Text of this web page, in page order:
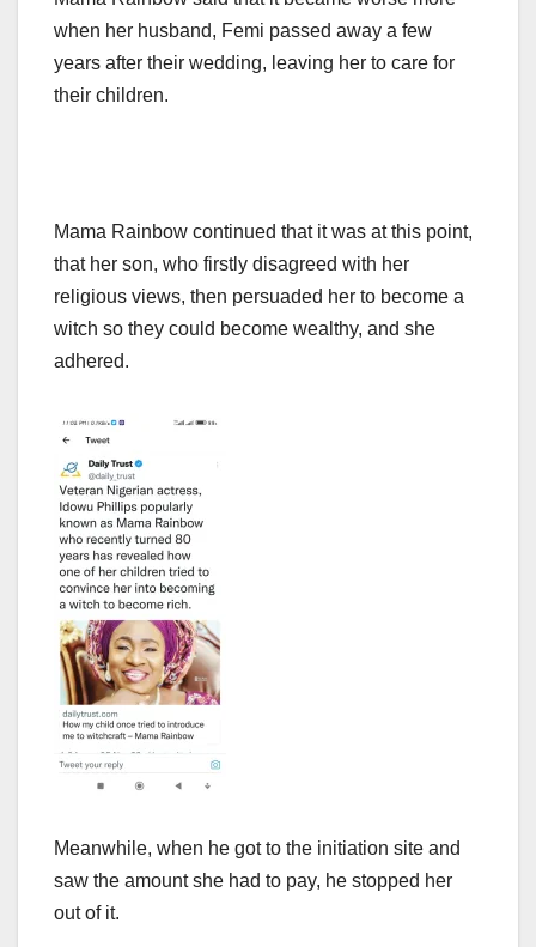
when her husband, Femi passed away a few
years after their wedding, leaving her to care for
their children.
Mama Rainbow continued that it was at this point,
that her son, who firstly disagreed with her
religious views, then persuaded her to become a
witch so they could become wealthy, and she
adhered.
Meanwhile, when he got to the initiation site and
saw the amount she had to pay, he stopped her
out of it.